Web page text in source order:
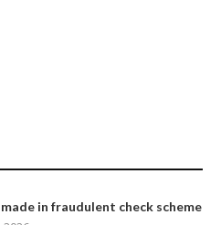
in fraudulent check scheme